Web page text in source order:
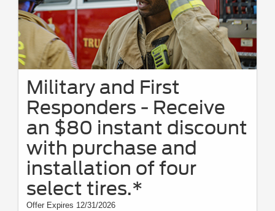
Military and First
Responders - Receive
an $80 instant discount
with purchase and
installation of four
select tires.*
Offer Expires 12/31/2026